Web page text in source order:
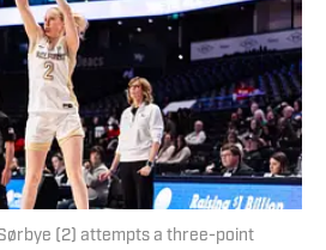
(2) attempts a three-point